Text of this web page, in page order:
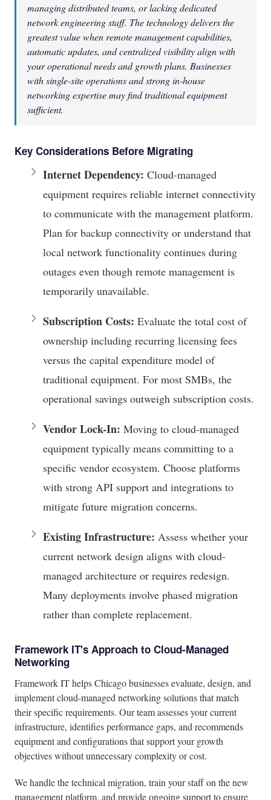
managing distributed teams, or lacking dedicated
network engineering staff. The technology delivers the
greatest value when remote management capabilities,
automatic updates, and centralized visibility align with
your operational needs and growth plans. Businesses
with single-site operations and strong in-house
networking expertise may find traditional equipment
sufficient.
Key Considerations Before Migrating
Internet Dependency: Cloud-managed
equipment requires reliable internet connectivity
to communicate with the management platform.
Plan for backup connectivity or understand that
local network functionality continues during
outages even though remote management is
temporarily unavailable.
Subscription Costs: Evaluate the total cost of
ownership including recurring licensing fees
versus the capital expenditure model of
traditional equipment. For most SMBs, the
operational savings outweigh subscription costs.
Vendor Lock-In: Moving to cloud-managed
equipment typically means committing to a
specific vendor ecosystem. Choose platforms
with strong API support and integrations to
mitigate future migration concerns.
Existing Infrastructure: Assess whether your
current network design aligns with cloud-
managed architecture or requires redesign.
Many deployments involve phased migration
rather than complete replacement.
Framework IT's Approach to Cloud-Managed
Networking
Framework IT helps Chicago businesses evaluate, design, and
implement cloud-managed networking solutions that match
their specific requirements. Our team assesses your current
infrastructure, identifies performance gaps, and recommends
equipment and configurations that support your growth
objectives without unnecessary complexity or cost.
We handle the technical migration, train your staff on the new
management platform, and provide ongoing support to ensure